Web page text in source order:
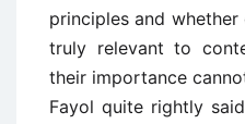
principles and
truly relevant to
their importance
Fayol quite rightly